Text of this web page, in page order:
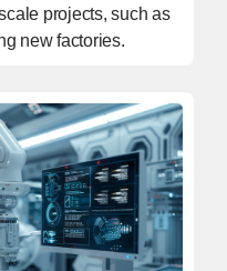
projects, such as
new factories.